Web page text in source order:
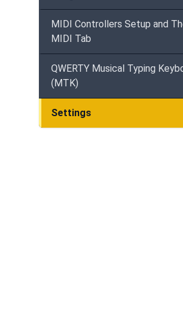
MIDI Controllers Setup and
MIDI Tab
QWERTY Musical Typing
(MTK)
Settings